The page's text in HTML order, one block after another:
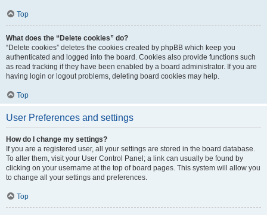
Top
What does the “Delete cookies” do?
“Delete cookies” deletes the cookies created by phpBB which keep you
authenticated and logged into the board. Cookies also provide functions such
as read tracking if they have been enabled by a board administrator. If you are
having login or logout problems, deleting board cookies may help.
Top
User Preferences and settings
How do I change my settings?
If you are a registered user, all your settings are stored in the board database.
To alter them, visit your User Control Panel; a link can usually be found by
clicking on your username at the top of board pages. This system will allow you
to change all your settings and preferences.
Top